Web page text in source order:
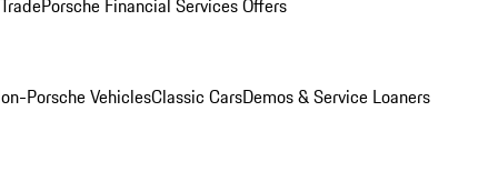
Porsche Financial Services Offers
Porsche VehiclesClassic CarsDemos & Service Loaners